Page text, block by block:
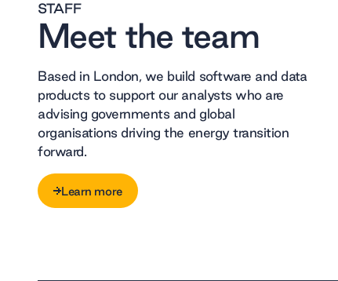
STAFF
Meet the team
Based in London, we build software and data
products to support our analysts who are
advising governments and global
organisations driving the energy transition
forward.
Learn more